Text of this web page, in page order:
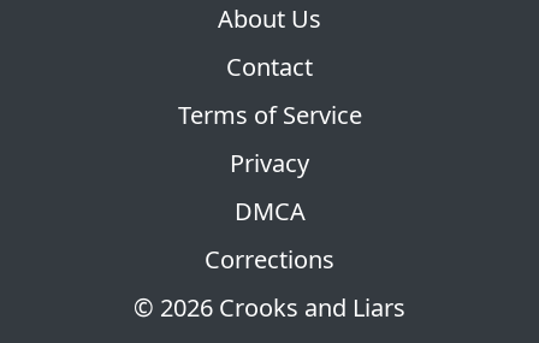
© 2026 Crooks and Liars
About Us
Contact
Terms of Service
Privacy
DMCA
Corrections